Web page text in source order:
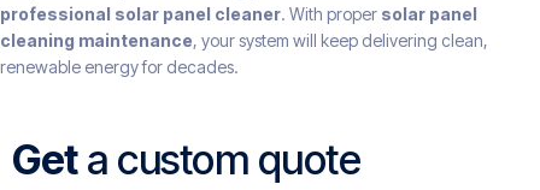
professional solar panel cleaner. With proper solar panel
cleaning maintenance, your system will keep delivering clean,
renewable energy for decades.
Geta custom quote